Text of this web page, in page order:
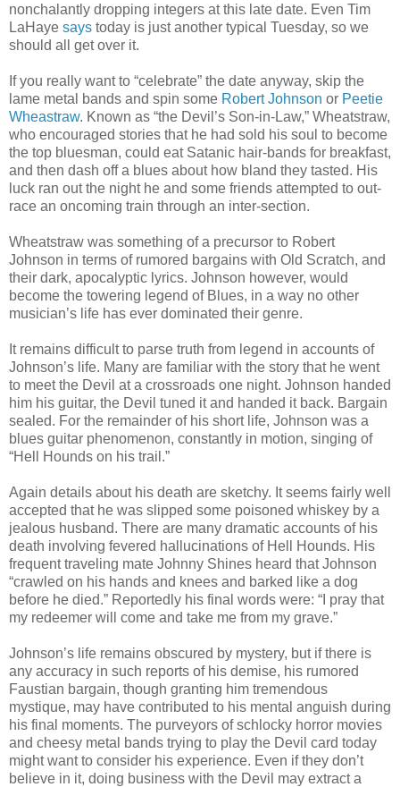
nonchalantly dropping integers at this late date. Even Tim
LaHaye says today is just another typical Tuesday, so we
should all get over it.
If you really want to “celebrate” the date anyway, skip the
lame metal bands and spin some Robert Johnson or Peetie
Wheastraw. Known as “the Devil’s Son-in-Law,” Wheatstraw,
who encouraged stories that he had sold his soul to become
the top bluesman, could eat Satanic hair-bands for breakfast,
and then dash off a blues about how bland they tasted. His
luck ran out the night he and some friends attempted to out-
race an oncoming train through an inter-section.
Wheatstraw was something of a precursor to Robert
Johnson in terms of rumored bargains with Old Scratch, and
their dark, apocalyptic lyrics. Johnson however, would
become the towering legend of Blues, in a way no other
musician’s life has ever dominated their genre.
It remains difficult to parse truth from legend in accounts of
Johnson’s life. Many are familiar with the story that he went
to meet the Devil at a crossroads one night. Johnson handed
him his guitar, the Devil tuned it and handed it back. Bargain
sealed. For the remainder of his short life, Johnson was a
blues guitar phenomenon, constantly in motion, singing of
“Hell Hounds on his trail.”
Again details about his death are sketchy. It seems fairly well
accepted that he was slipped some poisoned whiskey by a
jealous husband. There are many dramatic accounts of his
death involving fevered hallucinations of Hell Hounds. His
frequent traveling mate Johnny Shines heard that Johnson
“crawled on his hands and knees and barked like a dog
before he died.” Reportedly his final words were: “I pray that
my redeemer will come and take me from my grave.”
Johnson’s life remains obscured by mystery, but if there is
any accuracy in such reports of his demise, his rumored
Faustian bargain, though granting him tremendous
mystique, may have contributed to his mental anguish during
his final moments. The purveyors of schlocky horror movies
and cheesy metal bands trying to play the Devil card today
might want to consider his experience. Even if they don’t
believe in it, doing business with the Devil may extract a